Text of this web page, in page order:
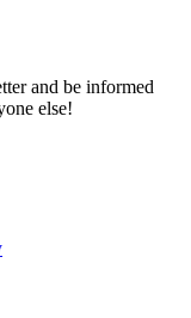
and be informed
else!